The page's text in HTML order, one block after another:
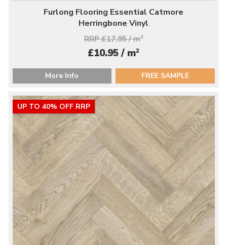
Furlong Flooring Essential Catmore
Herringbone Vinyl
RRP £17.95 / m2
£10.95 / m2
More Info FREE SAMPLE
UP TO 40% OFF RRP